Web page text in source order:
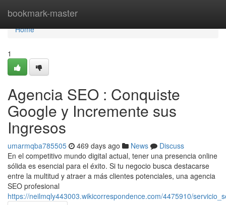
bookmark-master
Home
Home
1
Agencia SEO : Conquiste
Google y Incremente sus
Ingresos
umarmqba785505 469 days ago News
Discuss
En el competitivo mundo digital actual, tener una presencia online
sólida es esencial para el éxito. Si tu negocio busca destacarse
entre la multitud y atraer a más clientes potenciales, una agencia
SEO profesional
https://neilmqly443003.wikicorrespondence.com/4475910/